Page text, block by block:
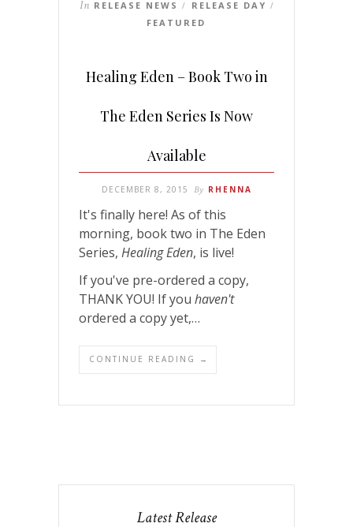
In RELEASE NEWS / RELEASE DAY /
FEATURED
Healing Eden – Book Two in
The Eden Series Is Now
Available
DECEMBER 8, 2015 By RHENNA
It's finally here! As of this
morning, book two in The Eden
Series, Healing Eden, is live!
If you've pre-ordered a copy,
THANK YOU! If you haven't
ordered a copy yet,…
CONTINUE READING →
Latest Release